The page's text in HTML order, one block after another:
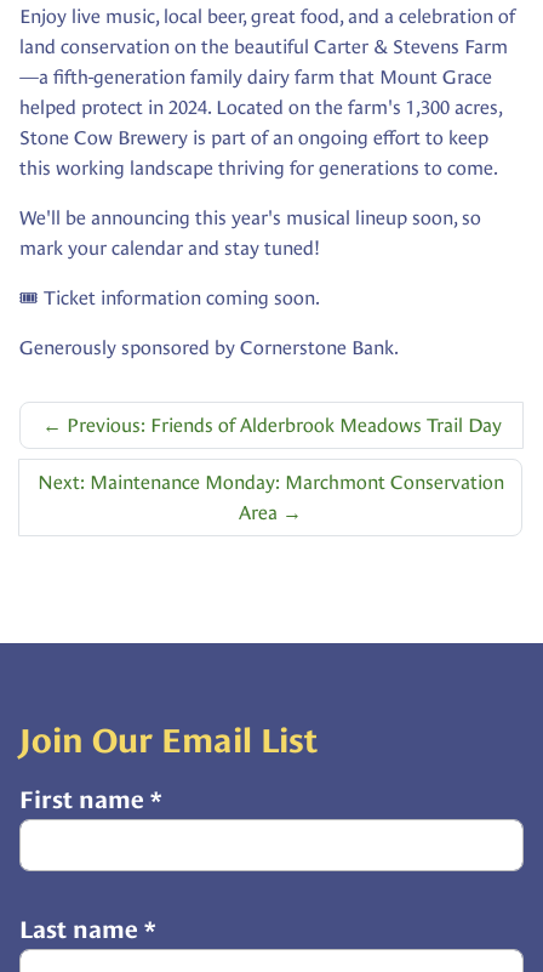
Enjoy live music, local beer, great food, and a celebration of
land conservation on the beautiful Carter & Stevens Farm
—a fifth-generation family dairy farm that Mount Grace
helped protect in 2024. Located on the farm's 1,300 acres,
Stone Cow Brewery is part of an ongoing effort to keep
this working landscape thriving for generations to come.
We'll be announcing this year's musical lineup soon, so
mark your calendar and stay tuned!
🎟️ Ticket information coming soon.
Generously sponsored by Cornerstone Bank.
← Previous: Friends of Alderbrook Meadows Trail Day
Next: Maintenance Monday: Marchmont Conservation
Area →
Join Our Email List
First name *
Last name *